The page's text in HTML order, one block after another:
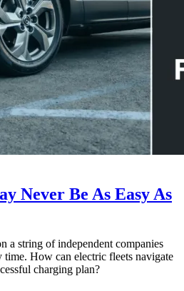
Never Be As Easy As
a string of independent companies
time. How can electric fleets navigate
charging plan?